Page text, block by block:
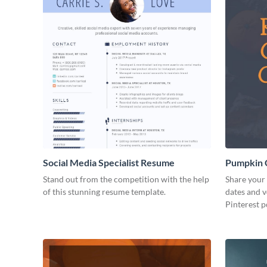
Social Media Specialist Resume
Stand out from the competition with the help
of this stunning resume template.
Pumpkin
Post
Share
dates and
Pinterest